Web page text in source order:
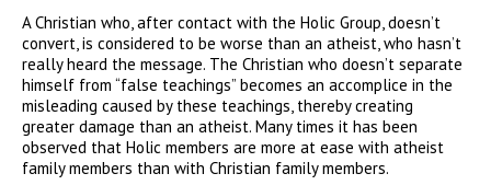
A Christian who, after contact with the Holic Group, doesn’t
convert, is considered to be worse than an atheist, who hasn’t
really heard the message. The Christian who doesn’t separate
himself from “false teachings” becomes an accomplice in the
misleading caused by these teachings, thereby creating
greater damage than an atheist. Many times it has been
observed that Holic members are more at ease with atheist
family members than with Christian family members.